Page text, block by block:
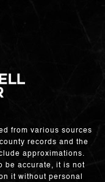
from various sources
records and the
approximations.
be accurate, it is not
it without personal